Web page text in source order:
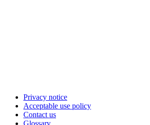
Privacy notice
Acceptable use policy
Contact us
Glossary